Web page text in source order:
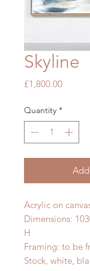
Skyline
£1,800.00Price
Quantity *
Acrylic on
Dimensions:
H
Framing: to be
Stock, white,